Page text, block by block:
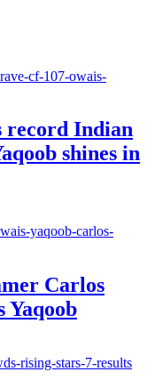
record Indian
shines in
Carlos
Yaqoob